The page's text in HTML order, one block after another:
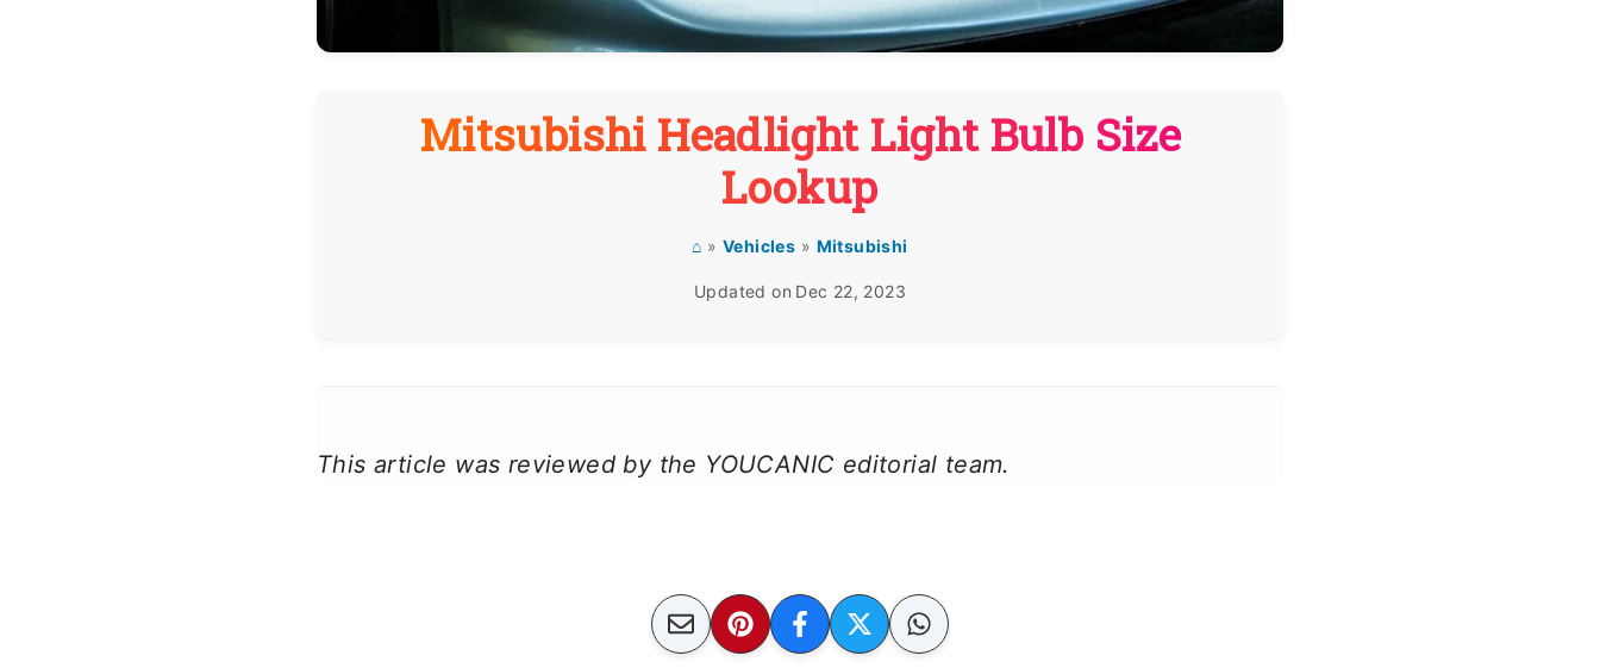
Mitsubishi Headlight Light Bulb Size
Lookup
⌂ »Vehicles » Mitsubishi
Updated on Dec 22, 2023
This article was reviewed by the YOUCANIC editorial team.